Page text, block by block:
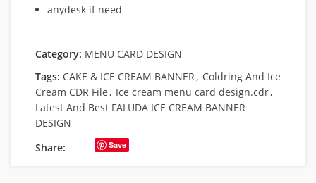
anydesk if need
Category: MENU CARD DESIGN
Tags: CAKE & ICE CREAM BANNER, Coldring And Ice
Cream CDR File, Ice cream menu card design.cdr,
Latest And Best FALUDA ICE CREAM BANNER
DESIGN
Share:
Save